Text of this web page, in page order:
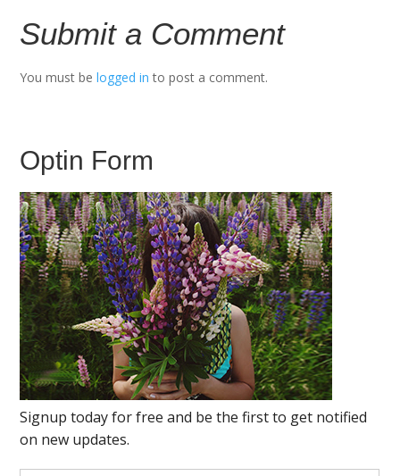
Submit a Comment
You must belogged in to post a comment.
Optin Form